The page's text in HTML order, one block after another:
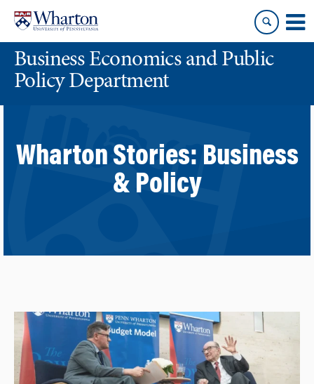
content
main
menuBusiness Economics and Public
Policy Department
Wharton Stories: Business
& Policy